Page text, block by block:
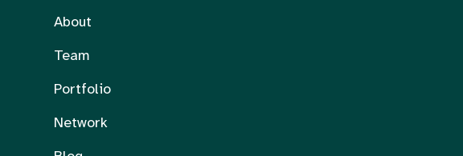
About
Team
Portfolio
Network